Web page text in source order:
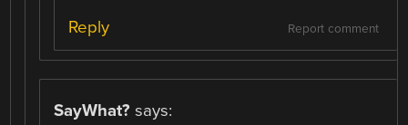
Report comment
Reply
SayWhat? says: